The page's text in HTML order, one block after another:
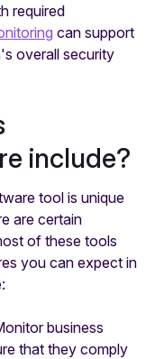
required
can support
overall security
include?
tool is unique
are certain
of these tools
you can expect in
business
that they comply